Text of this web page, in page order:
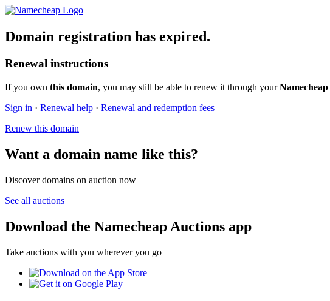
Domain registration has expired.
Renewal instructions
If you own this domain, you may still be able to renew it through yourNamecheap
Sign in · Renewal help · Renewal and redemption fees
Renew this domain
Want a domain name like this?
Discover domains on auction now
See all auctions
Download the Namecheap Auctions app
Take auctions with you wherever you go